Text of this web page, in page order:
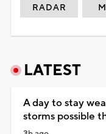
RADAR
LATEST
A day to stay
storms possible